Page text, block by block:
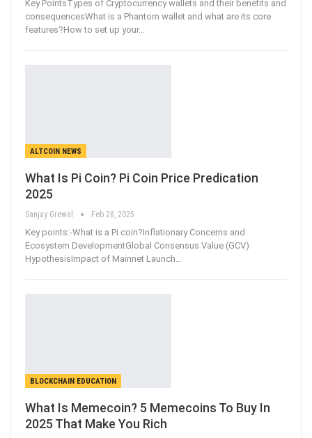
Key PointsTypes of Cryptocurrency wallets and their benefits and
consequencesWhat is a Phantom wallet and what are its core
features?How to set up your…
ALTCOIN NEWS
What Is Pi Coin? Pi Coin Price Predication
2025
Sanjay Grewal Feb 28, 2025
Key points:-What is a Pi coin?Inflationary Concerns and
Ecosystem DevelopmentGlobal Consensus Value (GCV)
HypothesisImpact of Mainnet Launch…
BLOCKCHAIN EDUCATION
What Is Memecoin? 5 Memecoins To Buy In
2025 That Make You Rich